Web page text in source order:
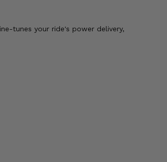
tunes your ride's power delivery,